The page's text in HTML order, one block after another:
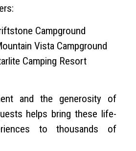
Campground
Vista Campground
Camping Resort
and the generosity of
helps bring these life-
to thousands of